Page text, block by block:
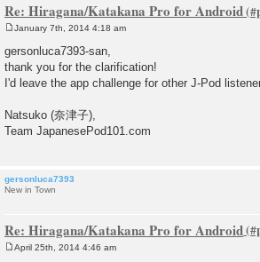
Re: Hiragana/Katakana Pro for Android
s
t
January 7th, 2014 4:18 am
gersonluca7393-san,
thank you for the clarification!
I'd leave the app challenge for other J-Pod
Natsuko (奈津子),
Team JapanesePod101.com
gersonluca7393
New in Town
Re: Hiragana/Katakana Pro for Android
April 25th, 2014 4:46 am